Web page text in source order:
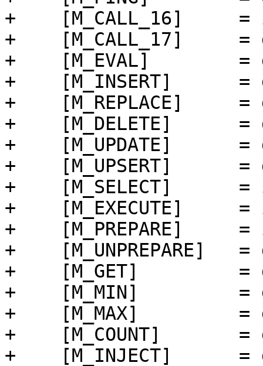
+    [M_CALL_16]     =
+    [M_CALL_17]     =
+    [M_EVAL]        =
+    [M_INSERT]      =
+    [M_REPLACE]     =
+    [M_DELETE]      =
+    [M_UPDATE]      =
+    [M_UPSERT]      =
+    [M_SELECT]      =
+    [M_EXECUTE]
+    [M_PREPARE]
+    [M_UNPREPARE]
+    [M_GET]         =
+    [M_MIN]         =
+    [M_MAX]         =
+    [M_COUNT]       =